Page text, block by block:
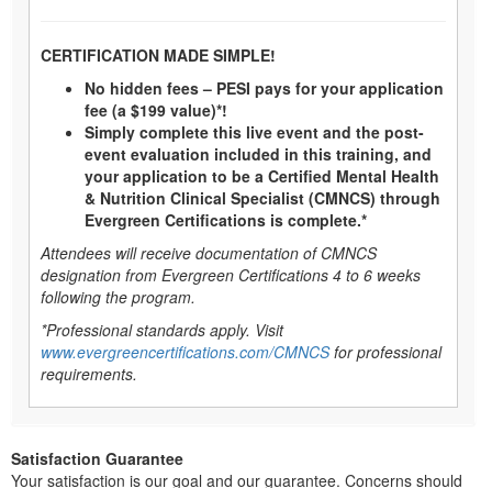
CERTIFICATION MADE SIMPLE!
No hidden fees – PESI pays for your application
fee (a $199 value)*!
Simply complete this live event and the post-
event evaluation included in this training, and
your application to be a Certified Mental Health
& Nutrition Clinical Specialist (CMNCS) through
Evergreen Certifications is complete.*
Attendees will receive documentation of CMNCS
designation from Evergreen Certifications 4 to 6 weeks
following the program.
*Professional standards apply. Visit
www.evergreencertifications.com/CMNCSfor professional
requirements.
Satisfaction Guarantee
Your satisfaction is our goal and our guarantee. Concerns should